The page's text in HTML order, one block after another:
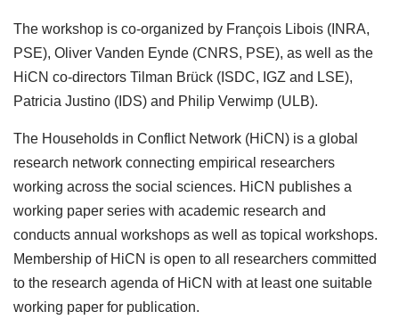
The workshop is co-organized by François Libois (INRA,
PSE), Oliver Vanden Eynde (CNRS, PSE), as well as the
HiCN co-directors Tilman Brück (ISDC, IGZ and LSE),
Patricia Justino (IDS) and Philip Verwimp (ULB).
The Households in Conflict Network (HiCN) is a global
research network connecting empirical researchers
working across the social sciences. HiCN publishes a
working paper series with academic research and
conducts annual workshops as well as topical workshops.
Membership of HiCN is open to all researchers committed
to the research agenda of HiCN with at least one suitable
working paper for publication.